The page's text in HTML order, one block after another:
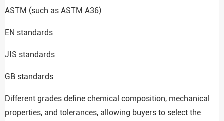
ASTM (such as ASTM A36)
EN standards
JIS standards
GB standards
Different grades define chemical composition, mechanical
properties, and tolerances, allowing buyers to select the